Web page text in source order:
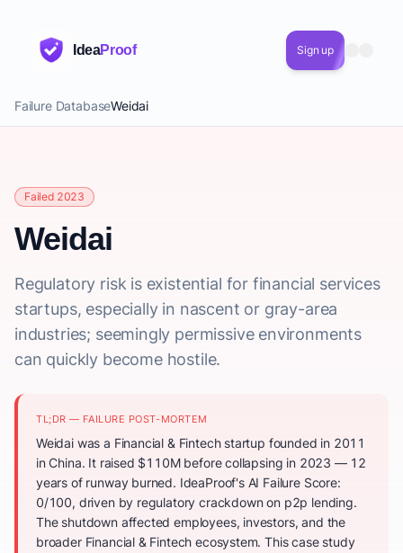
IdeaProof Sign up
Failure DatabaseWeidai
Failed 2023
Weidai
Regulatory risk is existential for financial services
startups, especially in nascent or gray-area
industries; seemingly permissive environments
can quickly become hostile.
TL;DR — FAILURE POST-MORTEM
Weidai was a Financial & Fintech startup founded in 2011
in China. It raised $110M before collapsing in 2023 — 12
years of runway burned. IdeaProof's AI Failure Score:
0/100, driven by regulatory crackdown on p2p lending.
The shutdown affected employees, investors, and the
broader Financial & Fintech ecosystem. This case study